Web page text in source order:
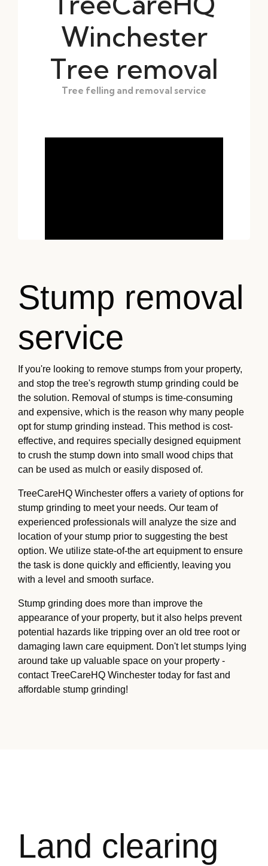
Stump removal
service
If you're looking to remove stumps from your property,
and stop the tree's regrowth stump grinding could be
the solution. Removal of stumps is time-consuming
and expensive, which is the reason why many people
opt for stump grinding instead. This method is cost-
effective, and requires specially designed equipment
to crush the stump down into small wood chips that
can be used as mulch or easily disposed of.
TreeCareHQ Winchester offers a variety of options for
stump grinding to meet your needs. Our team of
experienced professionals will analyze the size and
location of your stump prior to suggesting the best
option. We utilize state-of-the art equipment to ensure
the task is done quickly and efficiently, leaving you
with a level and smooth surface.
Stump grinding does more than improve the
appearance of your property, but it also helps prevent
potential hazards like tripping over an old tree root or
damaging lawn care equipment. Don't let stumps lying
around take up valuable space on your property -
contact TreeCareHQ Winchester today for fast and
affordable stump grinding!
Land clearing